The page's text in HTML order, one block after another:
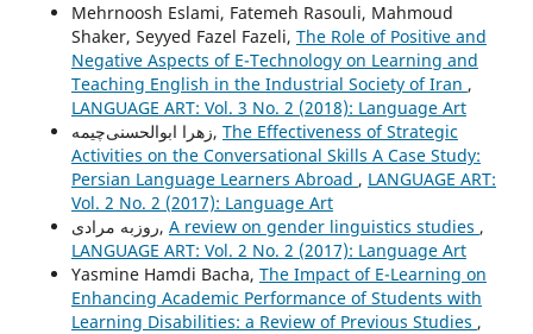
Mehrnoosh Eslami, Fatemeh Rasouli, Mahmoud
Shaker, Seyyed Fazel Fazeli, The Role of Positive and
Negative Aspects of E-Technology on Learning and
Teaching English in the Industrial Society of Iran ,
LANGUAGE ART: Vol. 3 No. 2 (2018): Language Art
زهرا ابوالحسنی‌چیمه, The Effectiveness of Strategic
Activities on the Conversational Skills A Case Study:
Persian Language Learners Abroad , LANGUAGE ART:
Vol. 2 No. 2 (2017): Language Art
روزبه مرادی, A review on gender linguistics studies ,
LANGUAGE ART: Vol. 2 No. 2 (2017): Language Art
Yasmine Hamdi Bacha, The Impact of E-Learning on
Enhancing Academic Performance of Students with
Learning Disabilities: a Review of Previous Studies ,